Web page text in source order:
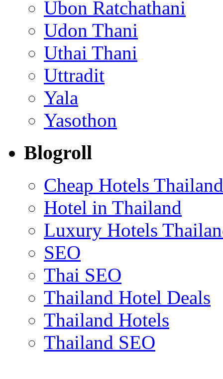
Ubon Ratchathani
Udon Thani
Uthai Thani
Uttradit
Yala
Yasothon
Blogroll
Cheap Hotels Thailand
Hotel in Thailand
Luxury Hotels
SEO
Thai SEO
Thailand Hotel Deals
Thailand Hotels
Thailand SEO